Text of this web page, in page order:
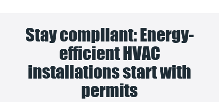
Stay compliant: Energy-
efficient HVAC
installations start with
permits